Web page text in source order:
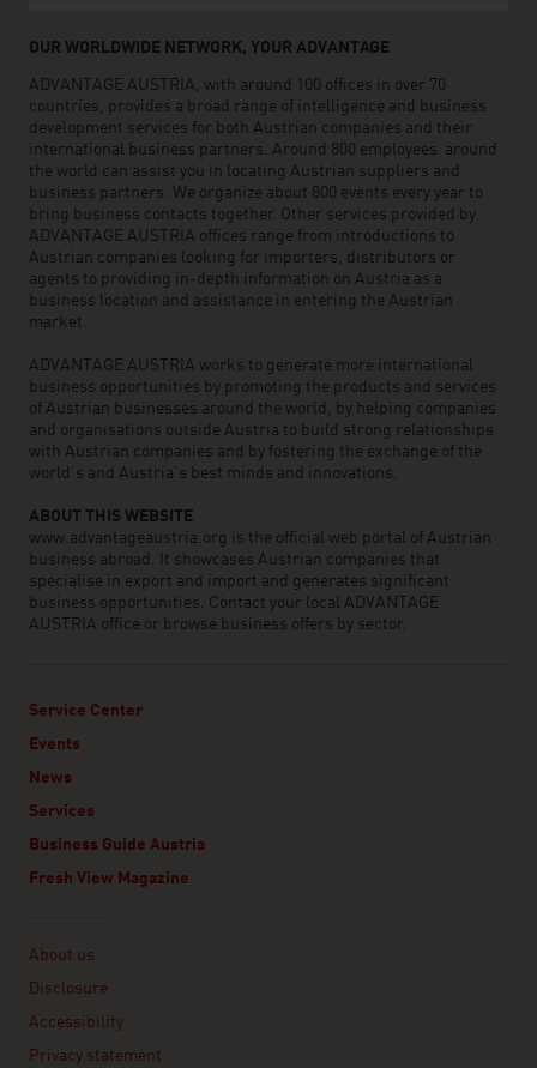
OUR WORLDWIDE NETWORK, YOUR ADVANTAGE
ADVANTAGE AUSTRIA, with around 100 offices in over 70
countries, provides a broad range of intelligence and business
development services for both Austrian companies and their
international business partners. Around 800 employees around
the world can assist you in locating Austrian suppliers and
business partners. We organize about 800 events every year to
bring business contacts together. Other services provided by
ADVANTAGE AUSTRIA offices range from introductions to
Austrian companies looking for importers, distributors or
agents to providing in-depth information on Austria as a
business location and assistance in entering the Austrian
market.
ADVANTAGE AUSTRIA works to generate more international
business opportunities by promoting the products and services
of Austrian businesses around the world, by helping companies
and organisations outside Austria to build strong relationships
with Austrian companies and by fostering the exchange of the
world’s and Austria’s best minds and innovations.
ABOUT THIS WEBSITE
www.advantageaustria.org is the official web portal of Austrian
business abroad. It showcases Austrian companies that
specialise in export and import and generates significant
business opportunities. Contact your local ADVANTAGE
AUSTRIA office or browse business offers by sector.
Service Center
Events
News
Services
Business Guide Austria
Fresh View Magazine
About us
Disclosure
Accessibility
Privacy statement